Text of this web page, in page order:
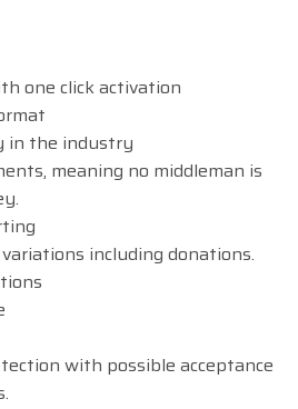
one click activation
in the industry
meaning no middleman is
including donations.
with possible acceptance